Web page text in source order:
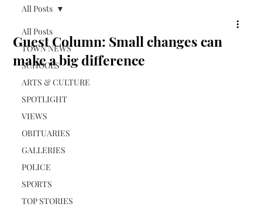
All Posts
TOWN NEWS
SCHOOLS
ARTS & CULTURE
SPOTLIGHT
VIEWS
OBITUARIES
GALLERIES
POLICE
SPORTS
TOP STORIES
All Posts
Guest Column: Small changes can
make a big difference